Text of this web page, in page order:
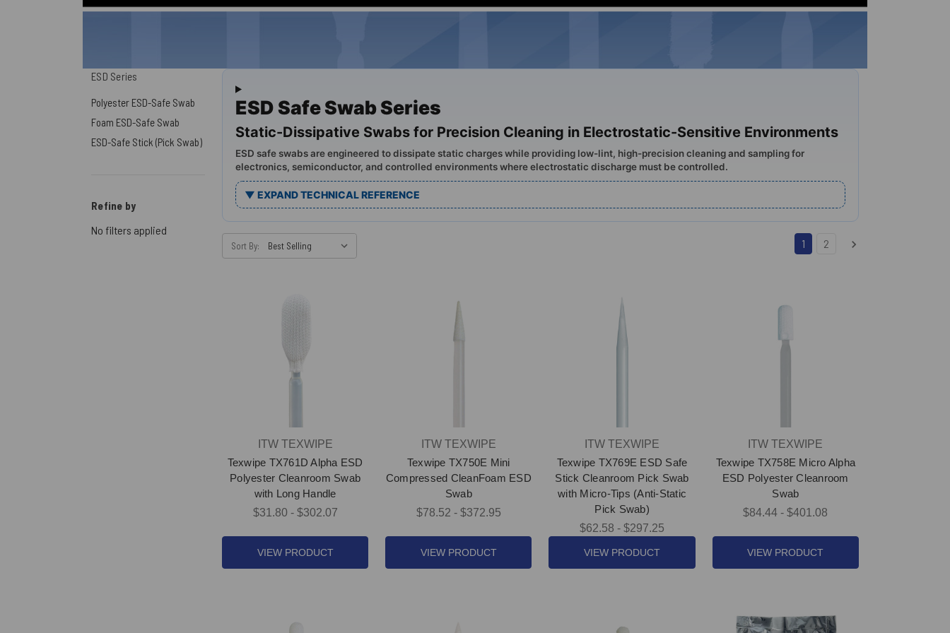
ESD Series
Polyester ESD-Safe Swab
Foam ESD-Safe Swab
ESD-Safe Stick (Pick Swab)
Refine by
No filters applied
ESD Safe Swab Series
Static-Dissipative Swabs for Precision Cleaning in Electrostatic-Sensitive Environments
ESD safe swabs are engineered to dissipate static charges while providing low-lint, high-precision cleaning and sampling for
electronics, semiconductor, and controlled environments where electrostatic discharge must be controlled.
▼ EXPAND TECHNICAL REFERENCE
Sort By: 1 2
ITW TEXWIPE
Texwipe TX761D Alpha ESD
Polyester Cleanroom Swab
with Long Handle
$31.80 - $302.07
VIEW PRODUCT
ITW TEXWIPE
Texwipe TX750E Mini
Compressed CleanFoam ESD
Swab
$78.52 - $372.95
VIEW PRODUCT
ITW TEXWIPE
Texwipe TX769E ESD Safe
Stick Cleanroom Pick Swab
with Micro-Tips (Anti-Static
Pick Swab)
$62.58 - $297.25
VIEW PRODUCT
ITW TEXWIPE
Texwipe TX758E Micro Alpha
ESD Polyester Cleanroom
Swab
$84.44 - $401.08
VIEW PRODUCT